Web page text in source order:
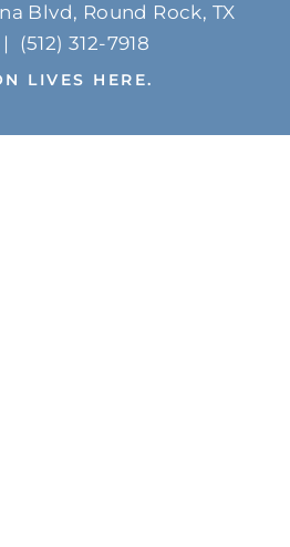
Blvd, Round Rock, TX
| (512) 312-7918
LIVES HERE.